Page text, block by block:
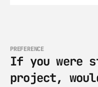
PREFERENCE
If you were
project,